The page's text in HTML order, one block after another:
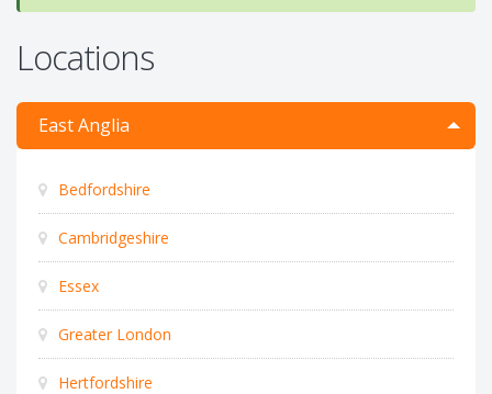
Locations
East Anglia
Bedfordshire
Cambridgeshire
Essex
Greater London
Hertfordshire